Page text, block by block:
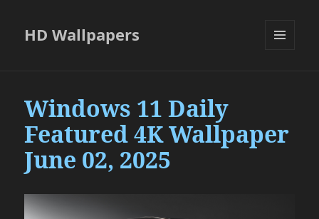
HD Wallpapers
Windows 11 Daily
Featured 4K Wallpaper
June 02, 2025